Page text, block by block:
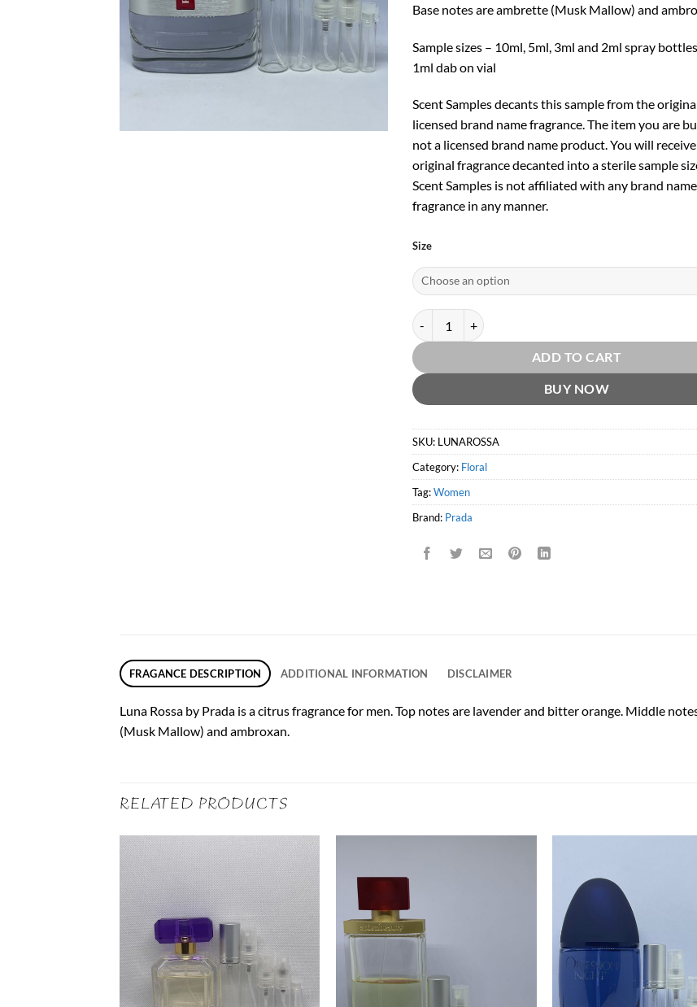
Base notes are ambrette (Musk Mallow) and
Sample sizes – 10ml, 5ml, 3ml and 2ml spray
1ml dab on vial
Scent Samples decants this sample from the
licensed brand name fragrance. The item you are
not a licensed brand name product. You will
original fragrance decanted into a sterile sample
Scent Samples is not affiliated with any brand name
fragrance in any manner.
Size
Luna Rossa EDT by Prada quantity
ADD TO CART
BUY NOW
SKU: LUNAROSSA
Category: Floral
Tag:Women
Brand: Prada
FRAGANCE DESCRIPTION ADDITIONAL INFORMATION DISCLAIMER
Luna Rossa by Prada is a citrus fragrance for men. Top notes are lavender and bitter orange. Middle
(Musk Mallow) and ambroxan.
RELATED PRODUCTS